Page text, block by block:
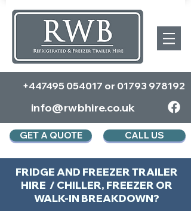
+447495 054017 or 01793 978192
info@rwbhire.co.uk
GET A QUOTE CALL US
FRIDGE AND FREEZER TRAILER
HIRE / CHILLER, FREEZER OR
WALK-IN BREAKDOWN?